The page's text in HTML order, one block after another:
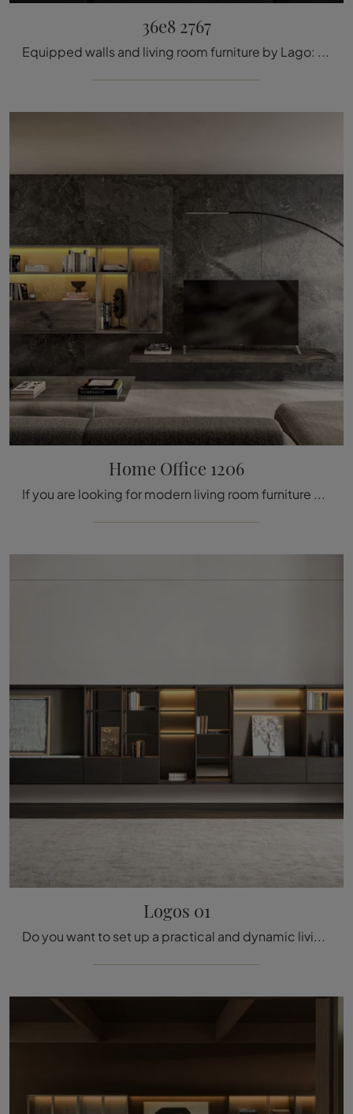
36e8 2767
Equipped walls and living room furniture by Lago: click and discover the 36e8 2767 model and you can enhance modern rooms of all kinds.
Home Office 1206
If you are looking for modern living room furniture and wall units, choose the Lago Home Office 1206 model: click and find out more!
Logos 01
Do you want to set up a practical and dynamic living room? We present to you the Logos 01 Molteni & C wall system with its bold and modern shapes.